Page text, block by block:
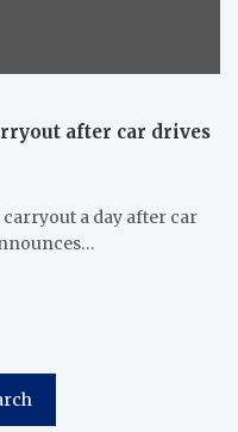
after car drives
a day after car